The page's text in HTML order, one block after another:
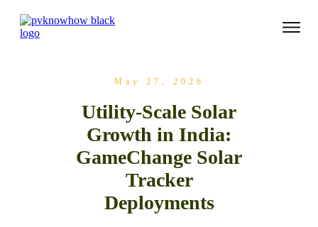
May 27, 2026
Utility-Scale Solar
Growth in India:
GameChange Solar
Tracker
Deployments